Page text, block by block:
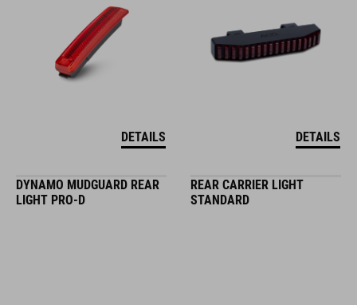
DETAILS DETAILS
DYNAMO MUDGUARD REAR
LIGHT PRO-D
REAR CARRIER LIGHT
STANDARD